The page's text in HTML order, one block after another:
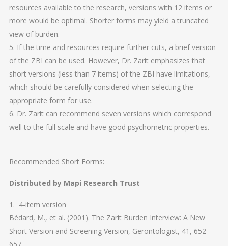
resources available to the research, versions with 12 items or
more would be optimal. Shorter forms may yield a truncated
view of burden.
5. If the time and resources require further cuts, a brief version
of the ZBI can be used. However, Dr. Zarit emphasizes that
short versions (less than 7 items) of the ZBI have limitations,
which should be carefully considered when selecting the
appropriate form for use.
6. Dr. Zarit can recommend seven versions which correspond
well to the full scale and have good psychometric properties.
Recommended Short Forms:
Distributed by Mapi Research Trust
1. 4-item version
Bédard, M., et al. (2001). The Zarit Burden Interview: A New
Short Version and Screening Version, Gerontologist, 41, 652-